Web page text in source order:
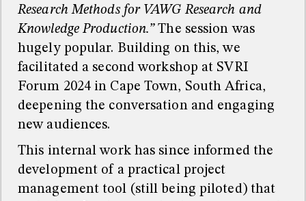
Research Methods for VAWG Research and
Knowledge Production.”The session was
hugely popular. Building on this, we
facilitated a second workshop at SVRI
Forum 2024 in Cape Town, South Africa,
deepening the conversation and engaging
new audiences.
This internal work has since informed the
development of a practical project
management tool (still being piloted) that